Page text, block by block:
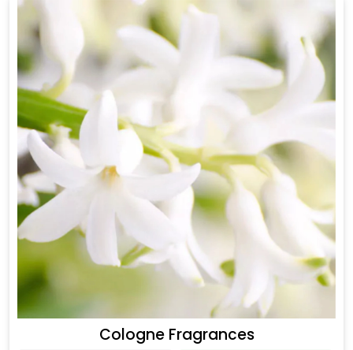
Cologne Fragrances